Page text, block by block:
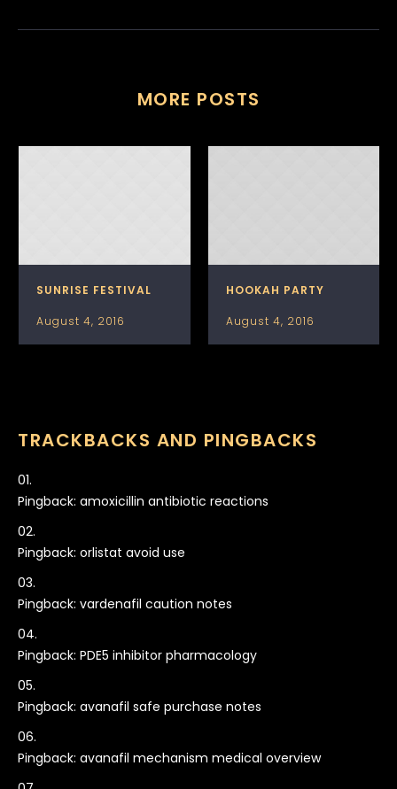
MORE POSTS
SUNRISE FESTIVAL
August 4, 2016
HOOKAH PARTY
August 4, 2016
TRACKBACKS AND PINGBACKS
Pingback: amoxicillin antibiotic reactions
Pingback: orlistat avoid use
Pingback: vardenafil caution notes
Pingback: PDE5 inhibitor pharmacology
Pingback: avanafil safe purchase notes
Pingback: avanafil mechanism medical overview